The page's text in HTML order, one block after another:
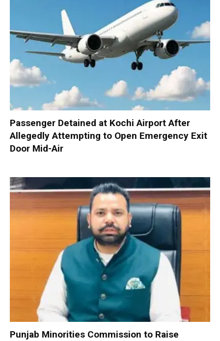
Passenger Detained at Kochi Airport After
Allegedly Attempting to Open Emergency Exit
Door Mid-Air
Punjab Minorities Commission to Raise